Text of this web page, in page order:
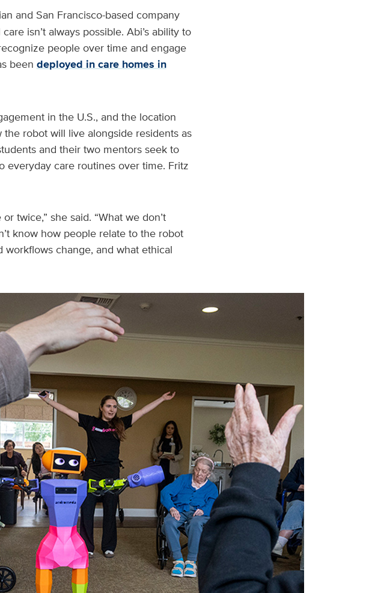
and San Francisco-based company
isn’t always possible. Abi’s ability to
people over time and engage
been deployed in care homes in
in the U.S., and the location
robot will live alongside residents as
and their two mentors seek to
everyday care routines over time. Fritz
twice,” she said. “What we don’t
know how people relate to the robot
change, and what ethical